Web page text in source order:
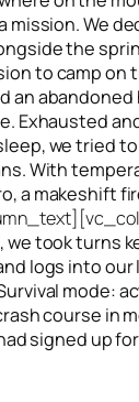
mission. We
the
to camp on
an
Exhausted
we tried
With
a makeshift
took turns
logs into
mode:
course in
signed up